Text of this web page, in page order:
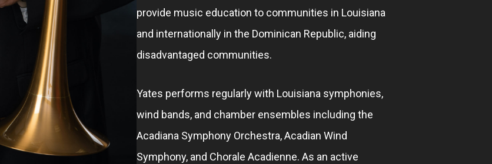
provide music education to communities in Louisiana
and internationally in the Dominican Republic, aiding
disadvantaged communities.
Yates performs regularly with Louisiana symphonies,
wind bands, and chamber ensembles including the
Acadiana Symphony Orchestra, Acadian Wind
Symphony, and Chorale Acadienne. As an active